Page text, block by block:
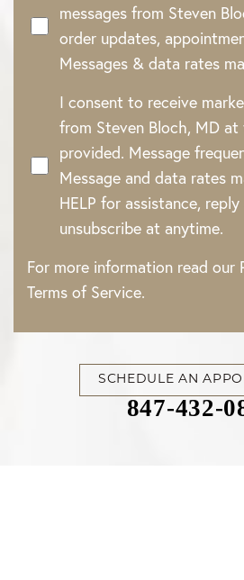
messages from Steven
order updates,
Messages & data rates
I consent to receive
from Steven Bloch, MD
provided. Message
Message and data rates
HELP for assistance, reply
unsubscribe at anytime.
For more information read our
Terms of Service.
SCHEDULE AN
847-432-
Text Align